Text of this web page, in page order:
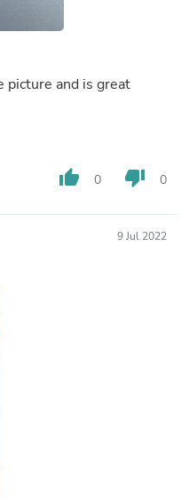
picture and is great
thumb_up 0 thumb_down 0
9 Jul 2022